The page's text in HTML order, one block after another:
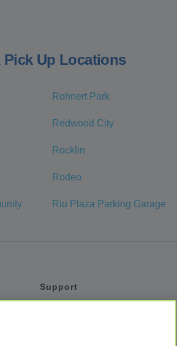
Pick Up Locations
Rohnert Park
Redwood City
Rocklin
Rodeo
Riu Plaza Parking Garage
Support